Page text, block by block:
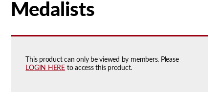
Medalists
This product can only be viewed by members. Please
LOGIN HERE to access this product.